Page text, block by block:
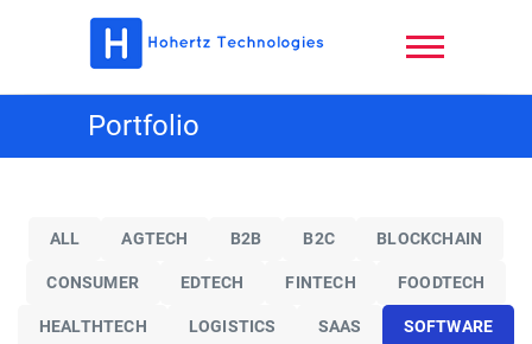
Hohertz
Portfolio
ALL AGTECH B2B B2C BLOCKCHAIN
CONSUMER EDTECH FINTECH FOODTECH
HEALTHTECH LOGISTICS SAAS SOFTWARE